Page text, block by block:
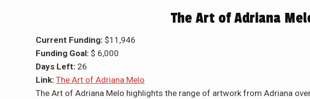
The Art of Adriana
Current Funding: $11,946
Funding Goal: $ 6,000
Days Left: 26
Link: The Art of Adriana Melo
The Art of Adriana Melo highlights the range of artwork from Adriana